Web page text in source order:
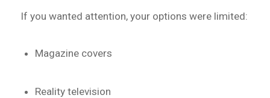
If you wanted attention, your options were limited:
Magazine covers
Reality television